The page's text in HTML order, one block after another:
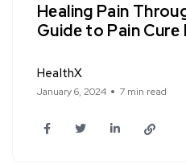
Hеaling Pain
Guidе to Pain
HealthX
January 6, 2024 7 min read